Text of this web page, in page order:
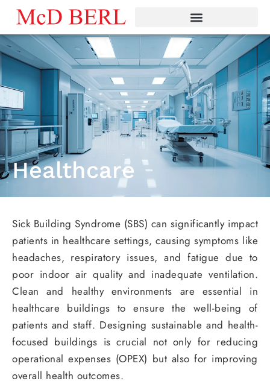
Skip
content
Healthcare
Sick Building Syndrome (SBS) can significantly impact
patients in healthcare settings, causing symptoms like
headaches, respiratory issues, and fatigue due to
poor indoor air quality and inadequate ventilation.
Clean and healthy environments are essential in
healthcare buildings to ensure the well-being of
patients and staff. Designing sustainable and health-
focused buildings is crucial not only for reducing
operational expenses (OPEX) but also for improving
overall health outcomes.